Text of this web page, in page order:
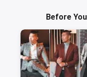
Before